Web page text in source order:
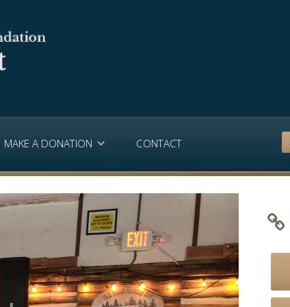
MAKE A DONATION CONTACT